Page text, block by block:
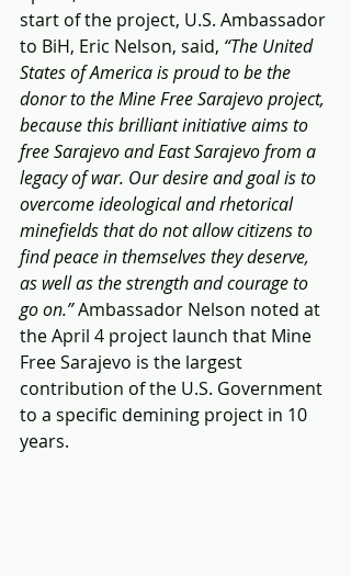
start of the project, U.S. Ambassador
to BiH, Eric Nelson, said, “The United
States of America is proud to be the
donor to the Mine Free Sarajevo project,
because this brilliant initiative aims to
free Sarajevo and East Sarajevo from a
legacy of war. Our desire and goal is to
overcome ideological and rhetorical
minefields that do not allow citizens to
find peace in themselves they deserve,
as well as the strength and courage to
go on.” Ambassador Nelson noted at
the April 4 project launch that Mine
Free Sarajevo is the largest
contribution of the U.S. Government
to a specific demining project in 10
years.